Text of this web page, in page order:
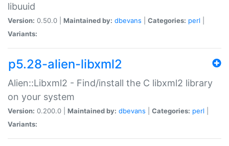
libuuid
Version: 0.50.0 | Maintained by: dbevans Categories: perl
Variants:
p5.28-alien-libxml2
Alien::Libxml2 - Find/install the C libxml2 library
on your system
Version: 0.200.0 | Maintained by: dbevans Categories: perl
Variants: